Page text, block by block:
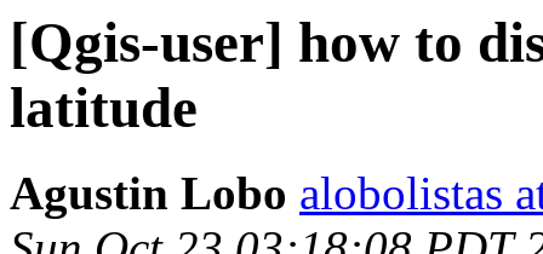
[Qgis-user] how to
latitude
Agustin Lobo alobolistas